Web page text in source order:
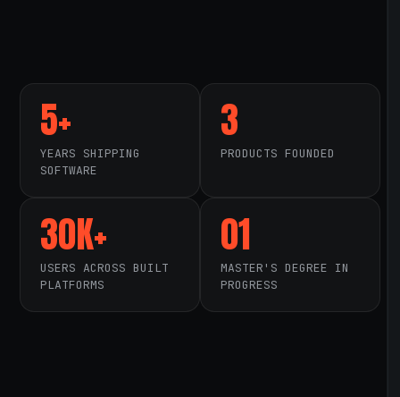
5+
YEARS SHIPPING
SOFTWARE
3
PRODUCTS FOUNDED
30K+
USERS ACROSS BUILT
PLATFORMS
01
MASTER'S DEGREE IN
PROGRESS